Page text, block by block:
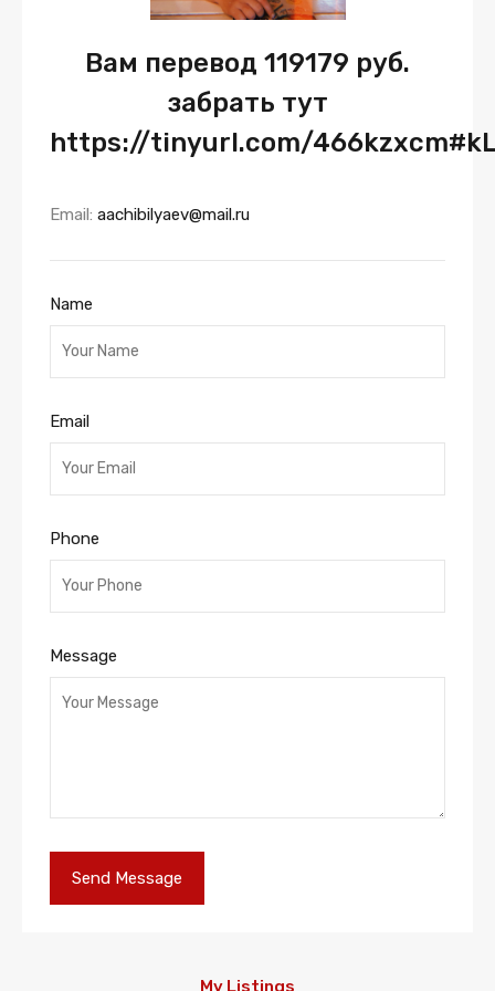
Вам перевод 119179 руб.
забрать тут
https://tinyurl.com/
Email: aachibilyaev@mail.ru
Name
Email
Phone
Message
My Listings